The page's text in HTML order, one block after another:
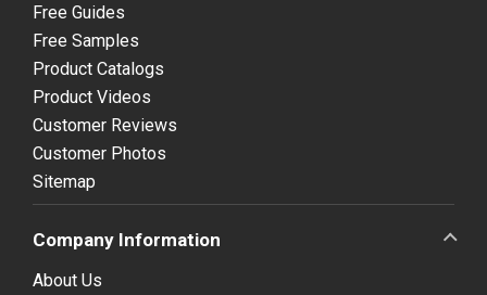
Free Guides
Free Samples
Product Catalogs
Product Videos
Customer Reviews
Customer Photos
Sitemap
Company Information
About Us